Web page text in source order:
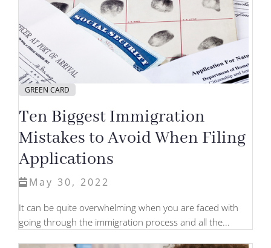
GREEN CARD
Ten Biggest Immigration
Mistakes to Avoid When Filing
Applications
May 30, 2022
It can be quite overwhelming when you are faced with
going through the immigration process and all the...